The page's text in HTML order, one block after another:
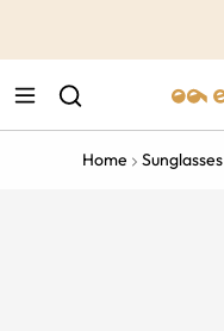
Home Sunglasses